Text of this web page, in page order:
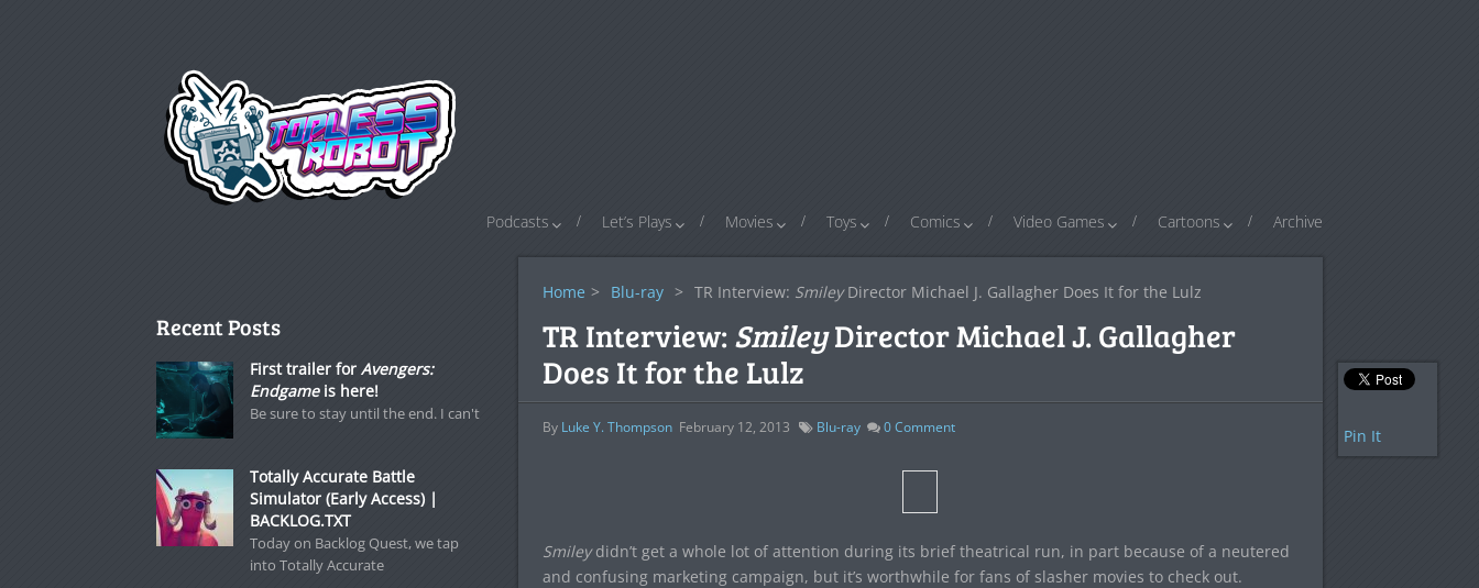
Podcasts Let’s Plays Movies Toys Comics Video Games Cartoons Archive
Home > Blu-ray > TR Interview: SmileyDirector Michael J. Gallagher Does It for the Lulz
TR Interview:SmileyDirector Michael J. Gallagher
Does It for the Lulz
By Luke Y. Thompson February 12, 2013 Blu-ray 0Comment
Smileydidn’t get a whole lot of attention during its brief theatrical run, in part because of a neutered
and confusing marketing campaign, but it’s worthwhile for fans of slasher movies to check out.
Pin It
Recent Posts
First trailer for Avengers:
Endgameis here!
Be sure to stay until the end. I can't
Totally Accurate Battle
Simulator (Early Access) |
BACKLOG.TXT
Today on Backlog Quest, we tap
into Totally Accurate